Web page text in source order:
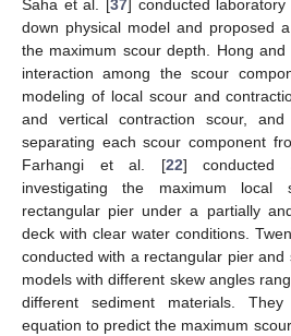
Saha et al. [ 37 ] conducted
down physical model and proposed
the maximum scour depth. Hong
interaction among the scour
modeling of local scour and
and vertical contraction scour,
separating each scour component
Farhangi et al. [22] conducted
investigating the maximum
rectangular pier under a partially
deck with clear water conditions.
conducted with a rectangular pier
models with different skew angles
different sediment materials.
equation to predict the maximum